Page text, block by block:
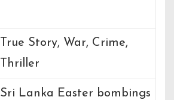
True Story, War, Crime,
Thriller
Sri Lanka Easter bombings